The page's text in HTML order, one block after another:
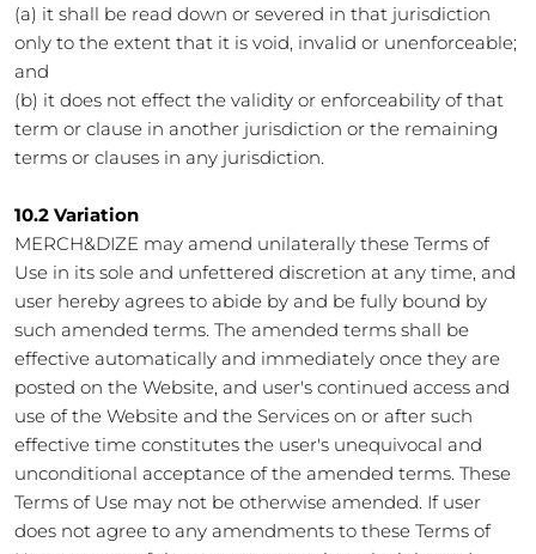
(a) it shall be read down or severed in that jurisdiction
only to the extent that it is void, invalid or unenforceable;
and
(b) it does not effect the validity or enforceability of that
term or clause in another jurisdiction or the remaining
terms or clauses in any jurisdiction.
10.2 Variation
MERCH&DIZE may amend unilaterally these Terms of
Use in its sole and unfettered discretion at any time, and
user hereby agrees to abide by and be fully bound by
such amended terms. The amended terms shall be
effective automatically and immediately once they are
posted on the Website, and user's continued access and
use of the Website and the Services on or after such
effective time constitutes the user's unequivocal and
unconditional acceptance of the amended terms. These
Terms of Use may not be otherwise amended. If user
does not agree to any amendments to these Terms of